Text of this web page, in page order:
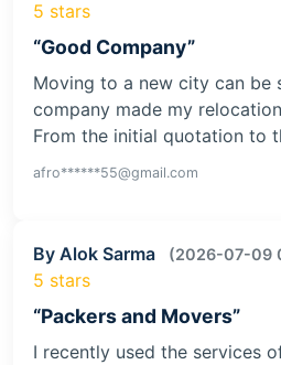
5 stars
“Good Company”
Moving to a new city can be
company made my
From the initial quotation to
afro******55@gmail.com
By Alok Sarma (2026-07-09
5 stars
“Packers and Movers”
I recently used the services